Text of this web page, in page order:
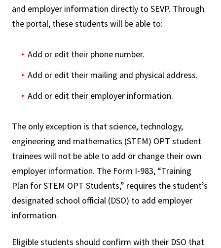
and employer information directly to SEVP. Through
the portal, these students will be able to:
Add or edit their phone number.
Add or edit their mailing and physical address.
Add or edit their employer information.
The only exception is that science, technology,
engineering and mathematics (STEM) OPT student
trainees will not be able to add or change their own
employer information. The Form I-983, “Training
Plan for STEM OPT Students,” requires the student’s
designated school official (DSO) to add employer
information.
Eligible students should confirm with their DSO that